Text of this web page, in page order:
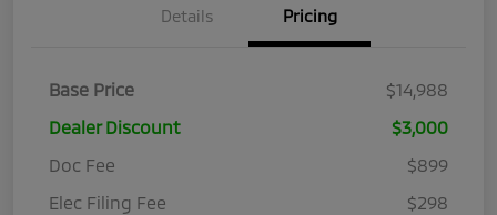
Details Pricing
Base Price
$14,988
Dealer Discount
$3,000
Doc Fee
$899
Elec Filing Fee
$298